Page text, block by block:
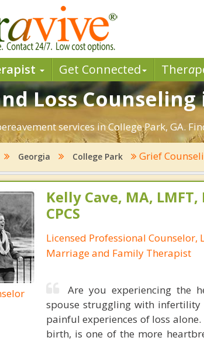
Get Connected Thera
Loss Counseling
services in College Park, GA.
Georgia College Park Grief
Kelly Cave, MA, LMFT,
CPCS
Licensed Professional Counselor,
Marriage and Family Therapist
Are you experiencing the
spouse struggling with
painful experiences of loss
birth, is one of the more